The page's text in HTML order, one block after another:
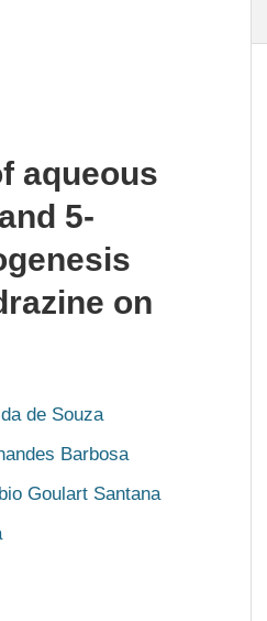
aqueous
and 5-
on
de Souza
Barbosa
Goulart Santana